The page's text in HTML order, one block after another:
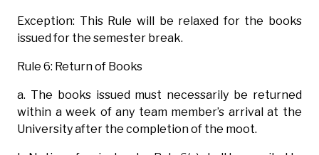
Exception: This Rule will be relaxed for the books
issued for the semester break.
Rule 6: Return of Books
a. The books issued must necessarily be returned
within a week of any team member’s arrival at the
University after the completion of the moot.